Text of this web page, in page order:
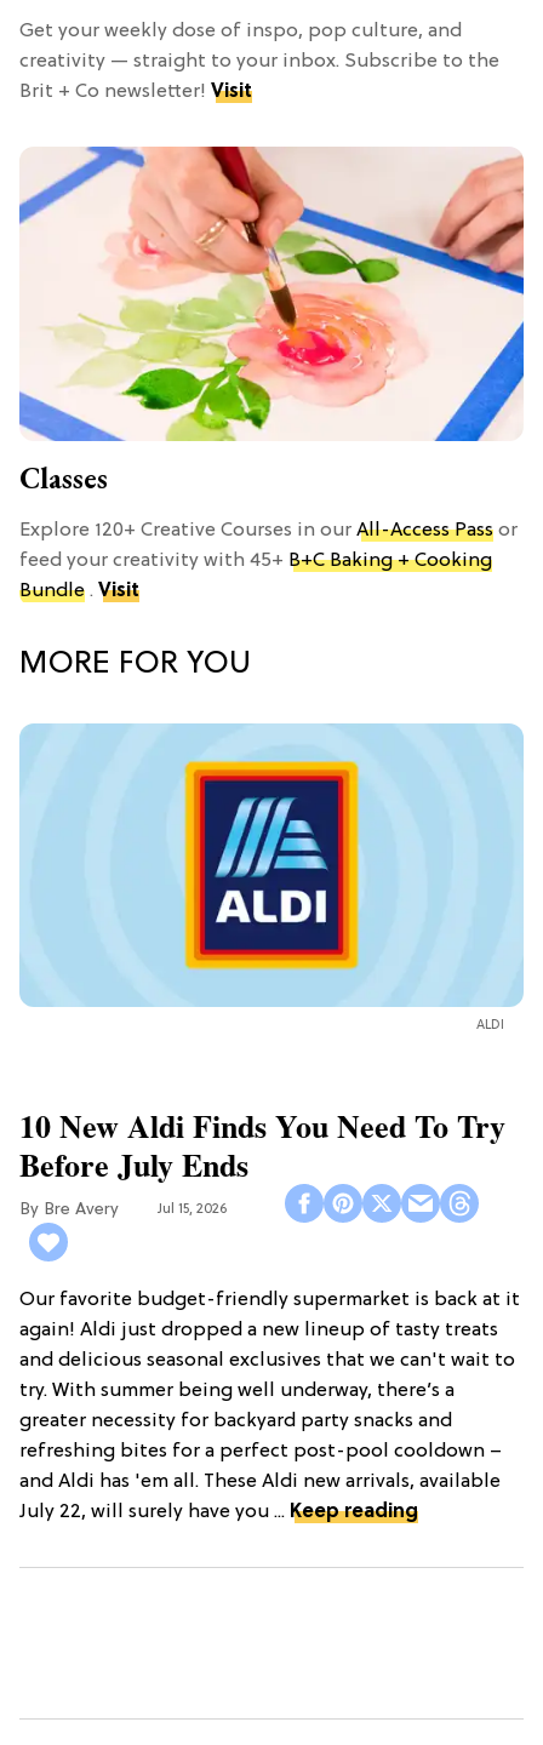
Get your weekly dose of inspo, pop culture, and
creativity — straight to your inbox. Subscribe to the
Brit + Co newsletter! Visit
Classes
Explore 120+ Creative Courses in our All-Access Pass or
feed your creativity with 45+ B+C Baking + Cooking
Bundle . Visit
MORE FOR YOU
ALDI
10 New Aldi Finds You Need To Try
Before July Ends
Bre Avery Jul 15, 2026
Our favorite budget-friendly supermarket is back at it
again! Aldi just dropped a new lineup of tasty treats
and delicious seasonal exclusives that we can't wait to
try. With summer being well underway, there’s a
greater necessity for backyard party snacks and
refreshing bites for a perfect post-pool cooldown –
and Aldi has 'em all. These Aldi new arrivals, available
July 22, will surely have you ... Keep reading